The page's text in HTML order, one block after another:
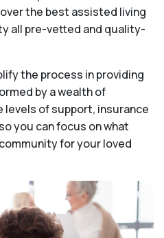
the best assisted living
all pre-vetted and quality-
the process in providing
by a wealth of
levels of support, insurance
you can focus on what
for your loved